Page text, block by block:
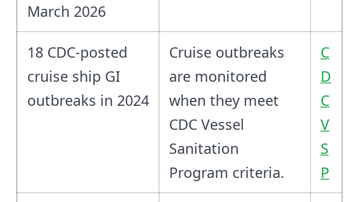
March 2026
18 CDC-posted
cruise ship GI
outbreaks in 2024
Cruise outbreaks
are monitored
when they meet
CDC Vessel
Sanitation
Program criteria.
C
D
C
V
S
P